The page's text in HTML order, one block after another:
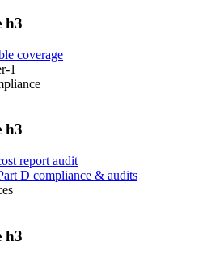
h3
coverage
1
h3
report audit
D compliance & audits
h3